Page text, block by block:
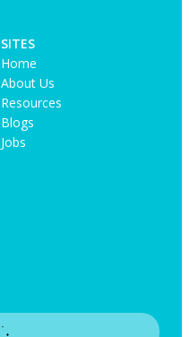
SITES
Home
About Us
Resources
Blogs
Jobs